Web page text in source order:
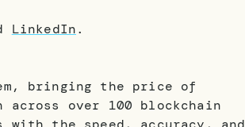
LinkedIn.
bringing the price of
over 100 blockchain